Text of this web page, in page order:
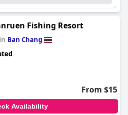
Fishing Resort
Ban Chang
From $15
Availability